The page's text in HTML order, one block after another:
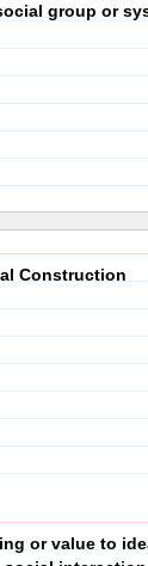
group or
Construction
or value to